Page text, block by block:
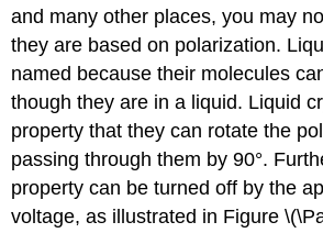
and many other places, you may
they are based on polarization.
named because their molecules
though they are in a liquid. Liquid
property that they can rotate the
passing through them by 90°.
property can be turned off by the
voltage, as illustrated in Figure